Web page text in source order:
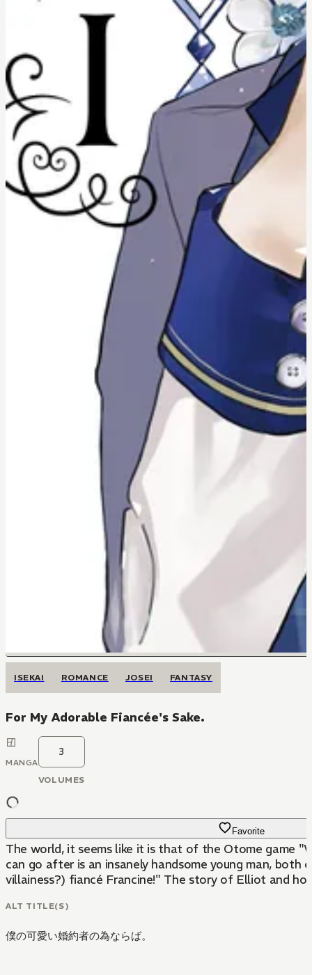
ISEKAI ROMANCE JOSEI FANTASY
For My Adorable Fiancée's Sake.
MANGA
3
VOLUMES
Favorite
The world, it seems like it is that of the Otome game
can go after is an insanely handsome young man,
villainess?) fiancé Francine!" The story of Elliot and
ALT TITLE(S)
僕の可愛い婚約者の為ならば。